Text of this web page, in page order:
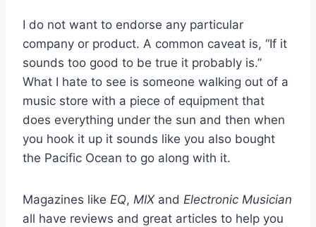
I do not want to endorse any particular
company or product. A common caveat is, “If it
sounds too good to be true it probably is.”
What I hate to see is someone walking out of a
music store with a piece of equipment that
does everything under the sun and then when
you hook it up it sounds like you also bought
the Pacific Ocean to go along with it.
Magazines like EQ, MIXand Electronic Musician
all have reviews and great articles to help you